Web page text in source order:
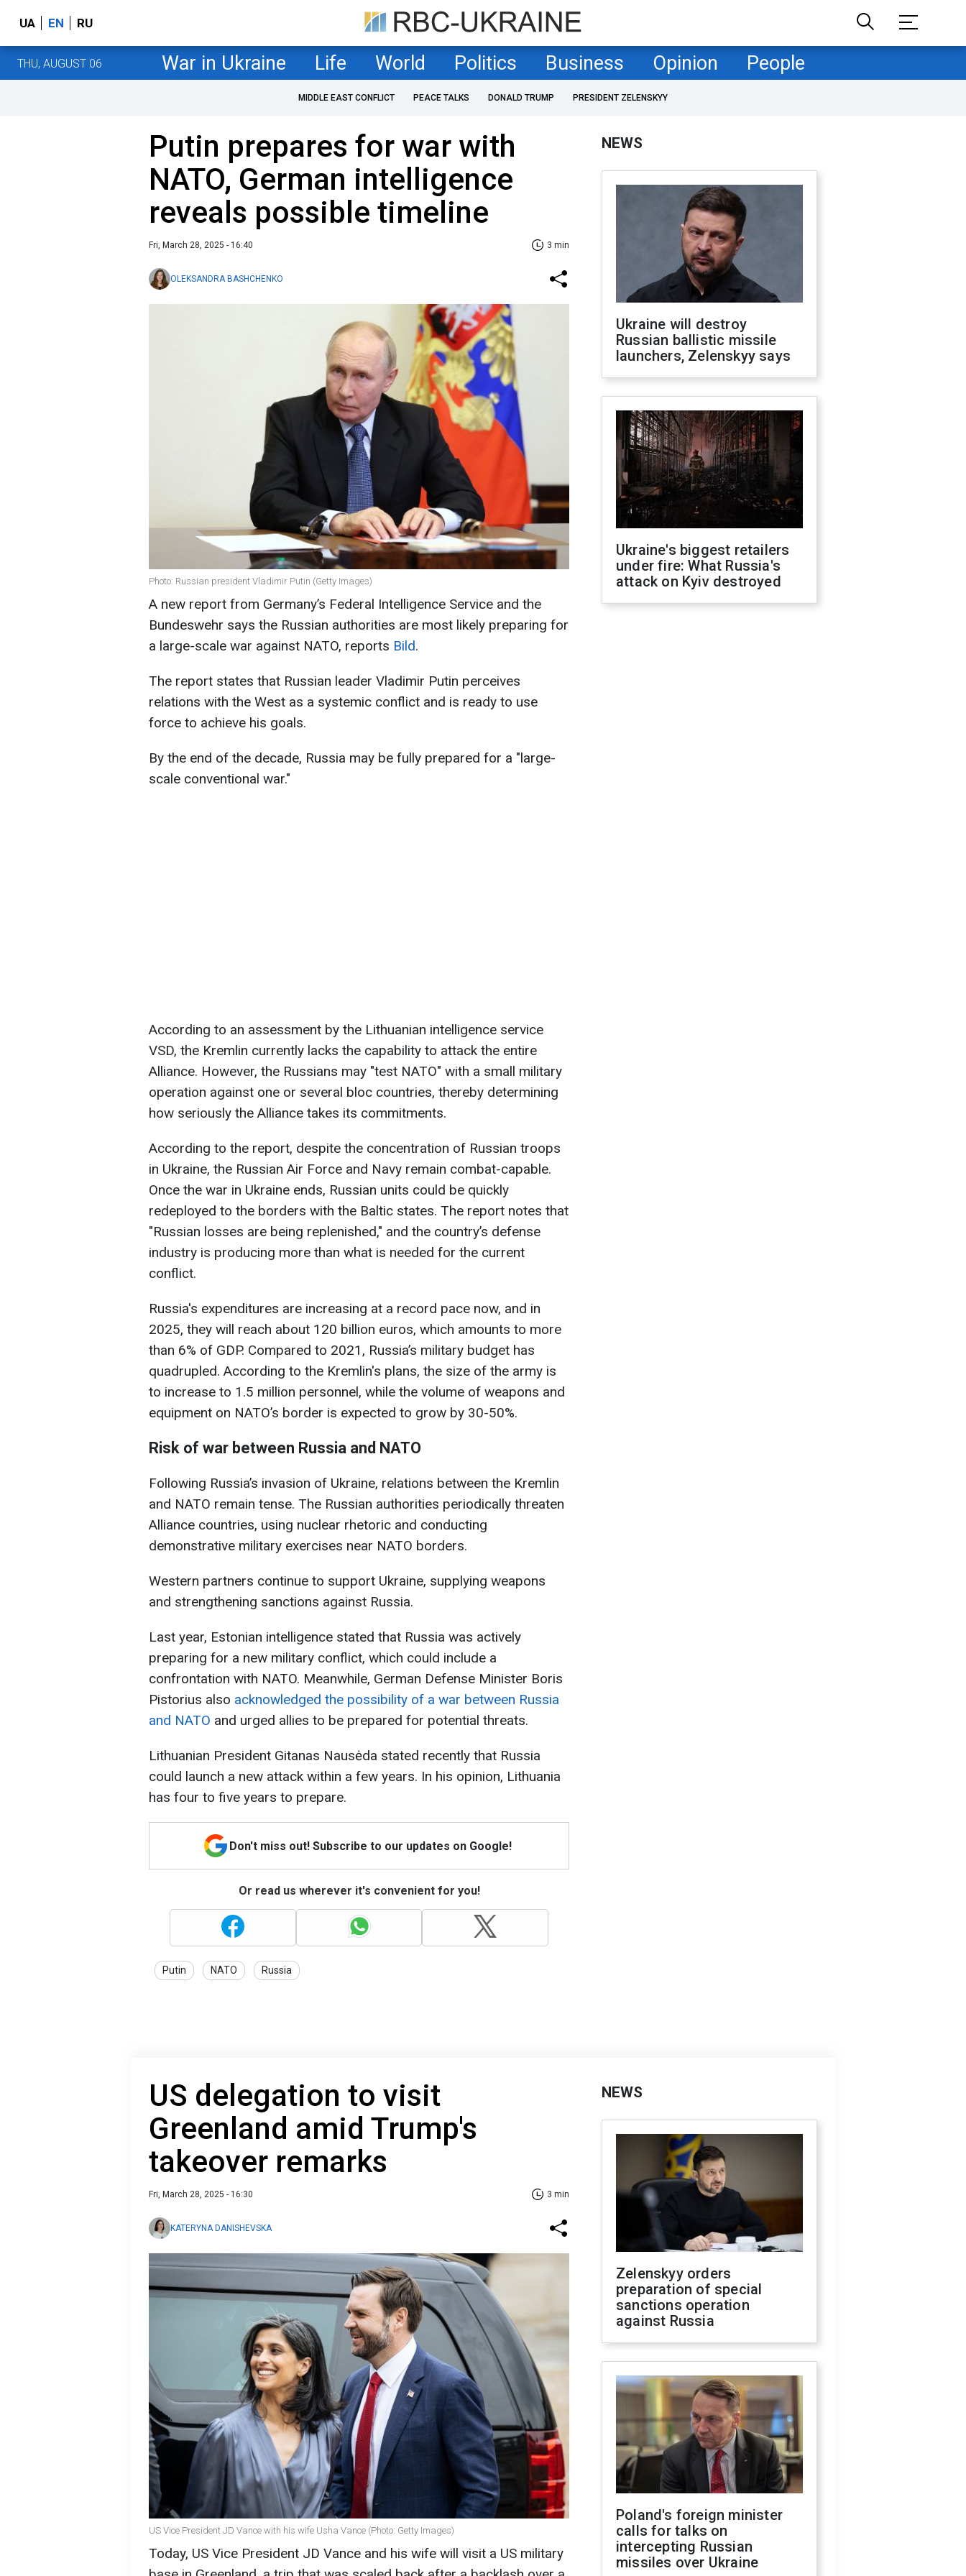
UA EN RU
THU, AUGUST 06 War in Ukraine Life World Politics Business Opinion People
MIDDLE EAST CONFLICT PEACE TALKS DONALD TRUMP PRESIDENT ZELENSKYY
Putin prepares for war with
NATO, German intelligence
reveals possible timeline
Fri, March 28, 2025 - 16:40 3 min
OLEKSANDRA BASHCHENKO
Photo: Russian president Vladimir Putin (Getty Images)
A new report from Germany’s Federal Intelligence Service and the
Bundeswehr says the Russian authorities are most likely preparing for
a large-scale war against NATO, reports Bild.
The report states that Russian leader Vladimir Putin perceives
relations with the West as a systemic conflict and is ready to use
force to achieve his goals.
By the end of the decade, Russia may be fully prepared for a "large-
scale conventional war."
According to an assessment by the Lithuanian intelligence service
VSD, the Kremlin currently lacks the capability to attack the entire
Alliance. However, the Russians may "test NATO" with a small military
operation against one or several bloc countries, thereby determining
how seriously the Alliance takes its commitments.
According to the report, despite the concentration of Russian troops
in Ukraine, the Russian Air Force and Navy remain combat-capable.
Once the war in Ukraine ends, Russian units could be quickly
redeployed to the borders with the Baltic states. The report notes that
"Russian losses are being replenished," and the country’s defense
industry is producing more than what is needed for the current
conflict.
Russia's expenditures are increasing at a record pace now, and in
2025, they will reach about 120 billion euros, which amounts to more
than 6% of GDP. Compared to 2021, Russia’s military budget has
quadrupled. According to the Kremlin's plans, the size of the army is
to increase to 1.5 million personnel, while the volume of weapons and
equipment on NATO’s border is expected to grow by 30-50%.
Risk of war between Russia and NATO
Following Russia’s invasion of Ukraine, relations between the Kremlin
and NATO remain tense. The Russian authorities periodically threaten
Alliance countries, using nuclear rhetoric and conducting
demonstrative military exercises near NATO borders.
Western partners continue to support Ukraine, supplying weapons
and strengthening sanctions against Russia.
Last year, Estonian intelligence stated that Russia was actively
preparing for a new military conflict, which could include a
confrontation with NATO. Meanwhile, German Defense Minister Boris
Pistorius also acknowledged the possibility of a war between Russia
and NATO and urged allies to be prepared for potential threats.
Lithuanian President Gitanas Nausėda stated recently that Russia
could launch a new attack within a few years. In his opinion, Lithuania
has four to five years to prepare.
Don't miss out! Subscribe to our updates on Google!
Or read us wherever it's convenient for you!
Putin NATO Russia
NEWS
Ukraine will destroy
Russian ballistic missile
launchers, Zelenskyy says
Ukraine's biggest retailers
under fire: What Russia's
attack on Kyiv destroyed
US delegation to visit
Greenland amid Trump's
takeover remarks
Fri, March 28, 2025 - 16:30 3 min
KATERYNA DANISHEVSKA
US Vice President JD Vance with his wife Usha Vance (Photo: Getty Images)
Today, US Vice President JD Vance and his wife will visit a US military
NEWS
Zelenskyy orders
preparation of special
sanctions operation
against Russia
Poland's foreign minister
calls for talks on
intercepting Russian
missiles over Ukraine